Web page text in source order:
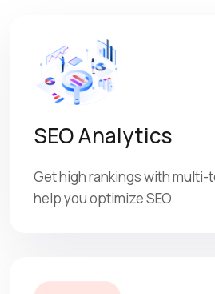
SEO Analytics
Get high rankings with multi-
help you optimize SEO.